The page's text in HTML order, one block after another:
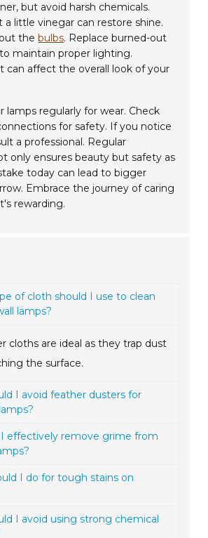
but avoid harsh chemicals.
a little vinegar can restore shine.
thebulbs. Replace burned-out
maintain proper lighting.
can affect the overall look of your
lamps regularly for wear. Check
for safety. If you notice
a professional. Regular
only ensures beauty but safety as
today can lead to bigger
Embrace the journey of caring
rewarding.
of cloth should I use to clean
lamps?
cloths are ideal as they trap dust
the surface.
I avoid feather dusters for
I effectively remove grime from
I do for tough stains on
I avoid using strong chemical